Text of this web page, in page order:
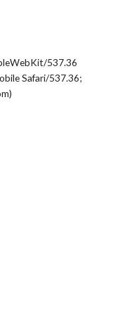
537.36
Safari/537.36;